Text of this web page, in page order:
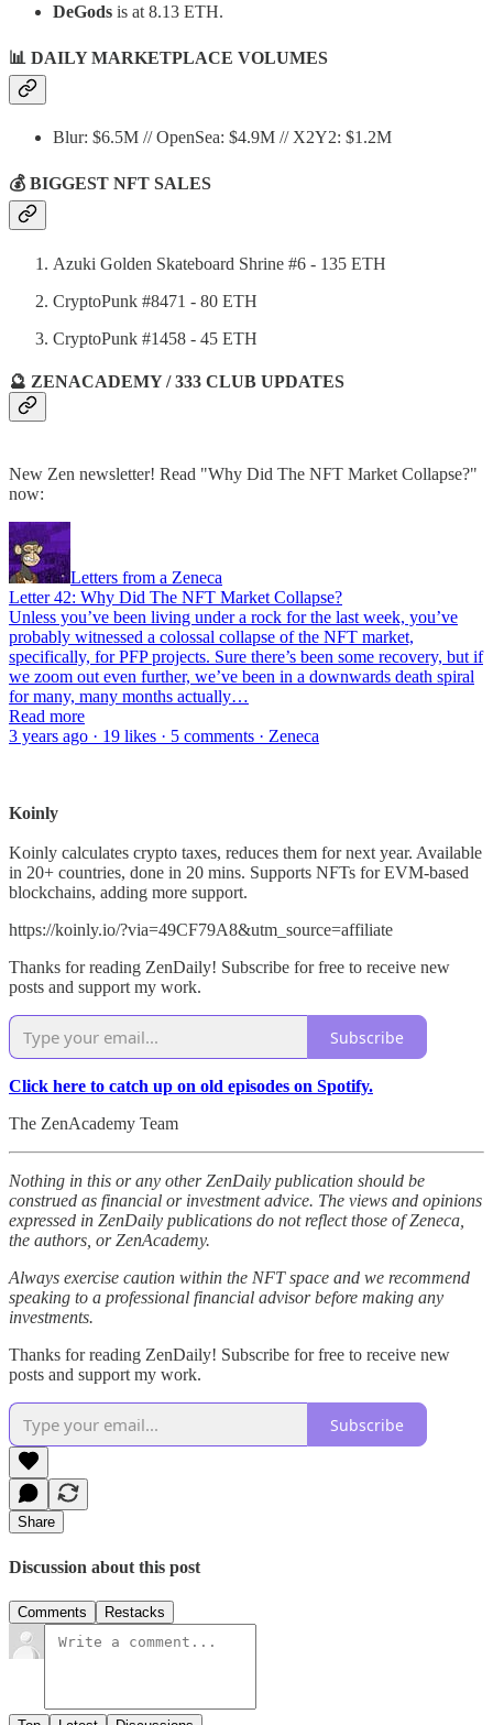
DeGods is at 8.13 ETH.
📊 DAILY MARKETPLACE VOLUMES
Blur: $6.5M // OpenSea: $4.9M // X2Y2: $1.2M
💰 BIGGEST NFT SALES
Azuki Golden Skateboard Shrine #6 - 135 ETH
CryptoPunk #8471 - 80 ETH
CryptoPunk #1458 - 45 ETH
🔮 ZENACADEMY / 333 CLUB UPDATES
New Zen newsletter! Read "Why Did The NFT Market Collapse?"
now:
Letters from a Zeneca
Letter 42: Why Did The NFT Market Collapse?
Unless you’ve been living under a rock for the last week, you’ve
probably witnessed a colossal collapse of the NFT market,
specifically, for PFP projects. Sure there’s been some recovery, but if
we zoom out even further, we’ve been in a downwards death spiral
for many, many months actually…
Read more
3 years ago · 19 likes · 5 comments · Zeneca
Koinly
Koinly calculates crypto taxes, reduces them for next year. Available
in 20+ countries, done in 20 mins. Supports NFTs for EVM-based
blockchains, adding more support.
https://koinly.io/?via=49CF79A8&utm_source=affiliate
Thanks for reading ZenDaily! Subscribe for free to receive new
posts and support my work.
Subscribe
Click here to catch up on old episodes on Spotify.
The ZenAcademy Team
Nothing in this or any other ZenDaily publication should be
construed as financial or investment advice. The views and opinions
expressed in ZenDaily publications do not reflect those of Zeneca,
the authors, or ZenAcademy.
Always exercise caution within the NFT space and we recommend
speaking to a professional financial advisor before making any
investments.
Thanks for reading ZenDaily! Subscribe for free to receive new
posts and support my work.
Subscribe
Share
Discussion about this post
Comments Restacks